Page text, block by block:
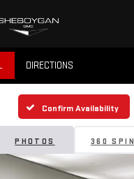
DIRECTIONS
Confirm Availability
PHOTOS 360 SPIN